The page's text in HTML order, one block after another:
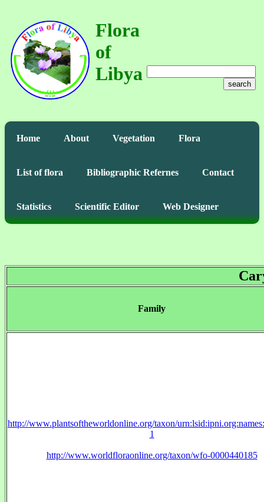
Flora
of
Libya
search
Home About Vegetation Flora
List of flora Bibliographic Refernes Contact
Statistics Scientific Editor Web Designer
Family
http://www.plantsoftheworldonline.org/taxon/
1
http://www.worldfloraonline.org/taxon/wfo-0000440185